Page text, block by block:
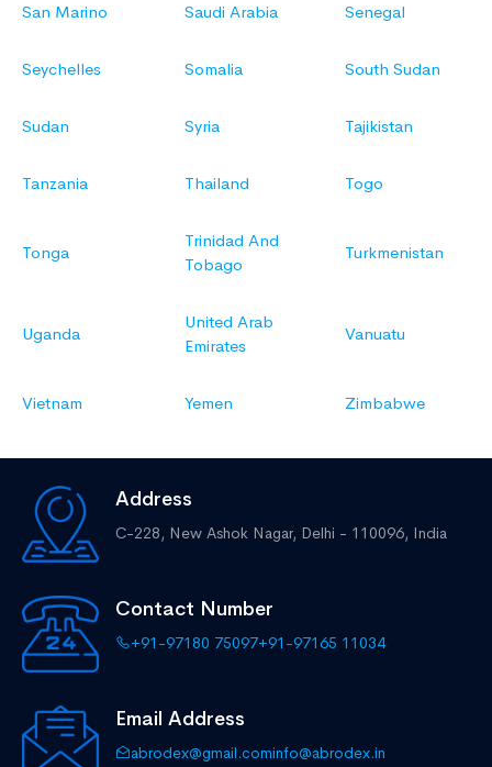
San Marino Saudi Arabia Senegal
Seychelles Somalia South Sudan
Sudan Syria Tajikistan
Tanzania Thailand Togo
Tonga
Trinidad And
Tobago
Turkmenistan
Uganda
United Arab
Emirates
Vanuatu
Vietnam Yemen Zimbabwe
Address
C-228, New Ashok Nagar, Delhi - 110096, India
Contact Number
+91-97180 75097+91-97165 11034
Email Address
abrodex@gmail.cominfo@abrodex.in